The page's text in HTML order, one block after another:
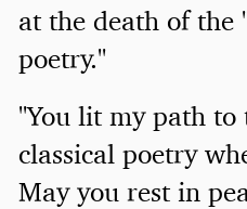
at the death of the
poetry."
"You lit my path
classical poetry
May you rest in